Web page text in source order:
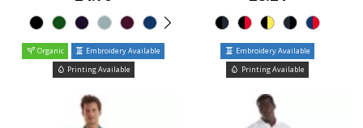
Organic
Embroidery Available
Printing Available
Embroidery Available
Printing Available